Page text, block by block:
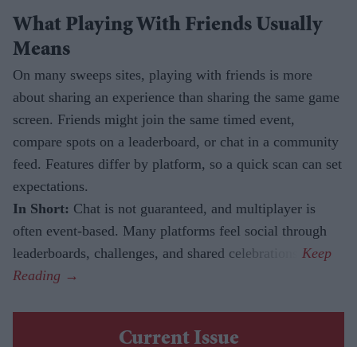
What Playing With Friends Usually
Means
On many sweeps sites, playing with friends is more
about sharing an experience than sharing the same game
screen. Friends might join the same timed event,
compare spots on a leaderboard, or chat in a community
feed. Features differ by platform, so a quick scan can set
expectations.
In Short: Chat is not guaranteed, and multiplayer is
often event-based. Many platforms feel social through
leaderboards, challenges, and shared celebrations.
Current Issue